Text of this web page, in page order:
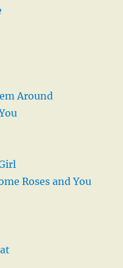
Around
Roses and You